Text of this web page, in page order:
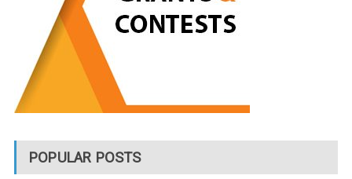
POPULAR POSTS